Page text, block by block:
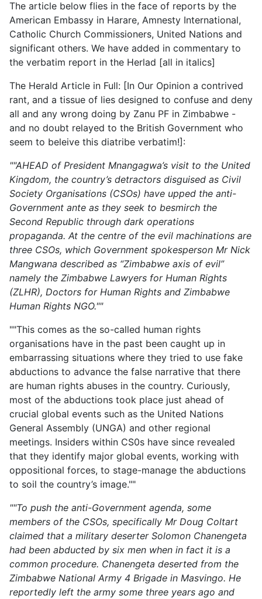
The article below flies in the face of reports by the
American Embassy in Harare, Amnesty International,
Catholic Church Commissioners, United Nations and
significant others. We have added in commentary to
the verbatim report in the Herlad [all in italics]
The Herald Article in Full: [In Our Opinion a contrived
rant, and a tissue of lies designed to confuse and deny
all and any wrong doing by Zanu PF in Zimbabwe -
and no doubt relayed to the British Government who
seem to beleive this diatribe verbatim!]:
""AHEAD of President Mnangagwa’s visit to the United
Kingdom, the country’s detractors disguised as Civil
Society Organisations (CSOs) have upped the anti-
Government ante as they seek to besmirch the
Second Republic through dark operations
propaganda. At the centre of the evil machinations are
three CSOs, which Government spokesperson Mr Nick
Mangwana described as “Zimbabwe axis of evil”
namely the Zimbabwe Lawyers for Human Rights
(ZLHR), Doctors for Human Rights and Zimbabwe
Human Rights NGO.""
""This comes as the so-called human rights
organisations have in the past been caught up in
embarrassing situations where they tried to use fake
abductions to advance the false narrative that there
are human rights abuses in the country. Curiously,
most of the abductions took place just ahead of
crucial global events such as the United Nations
General Assembly (UNGA) and other regional
meetings. Insiders within CS0s have since revealed
that they identify major global events, working with
oppositional forces, to stage-manage the abductions
to soil the country’s image.""
""To push the anti-Government agenda, some
members of the CSOs, specifically Mr Doug Coltart
claimed that a military deserter Solomon Chanengeta
had been abducted by six men when in fact it is a
common procedure. Chanengeta deserted from the
Zimbabwe National Army 4 Brigade in Masvingo. He
reportedly left the army some three years ago and